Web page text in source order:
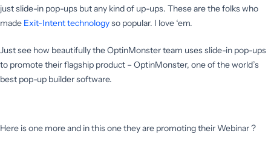
just slide-in pop-ups but any kind of up-ups. These are the folks who
made Exit-Intent technologyso popular. I love ‘em.
Just see how beautifully the OptinMonster team uses slide-in pop-ups
to promote their flagship product – OptinMonster, one of the world’s
best pop-up builder software.
Here is one more and in this one they are promoting their Webinar ?